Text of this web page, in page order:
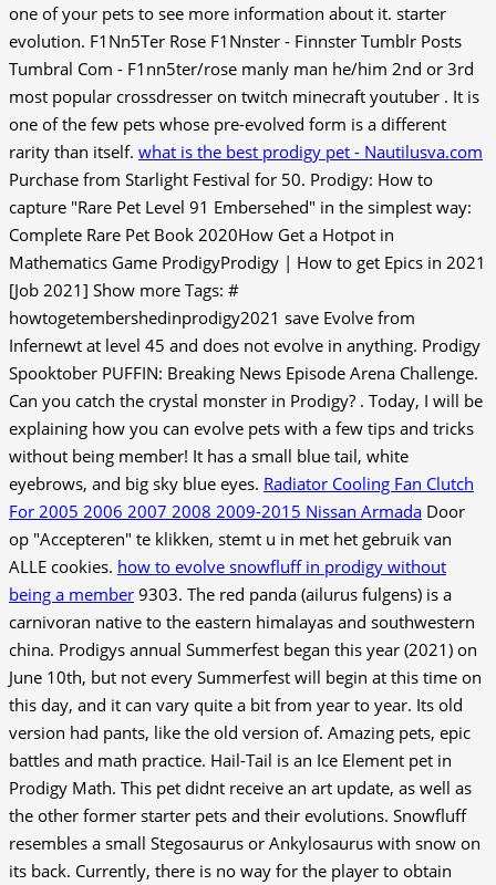
one of your pets to see more information about it. starter
evolution. F1Nn5Ter Rose F1Nnster - Finnster Tumblr Posts
Tumbral Com - F1nn5ter/rose manly man he/him 2nd or 3rd
most popular crossdresser on twitch minecraft youtuber . It is
one of the few pets whose pre-evolved form is a different
rarity than itself. what is the best prodigy pet - Nautilusva.com
Purchase from Starlight Festival for 50. Prodigy: How to
capture "Rare Pet Level 91 Embersehed" in the simplest way:
Complete Rare Pet Book 2020How Get a Hotpot in
Mathematics Game ProdigyProdigy | How to get Epics in 2021
[Job 2021] Show more Tags: #
howtogetembershedinprodigy2021 save Evolve from
Infernewt at level 45 and does not evolve in anything. Prodigy
Spooktober PUFFIN: Breaking News Episode Arena Challenge.
Can you catch the crystal monster in Prodigy? . Today, I will be
explaining how you can evolve pets with a few tips and tricks
without being member! It has a small blue tail, white
eyebrows, and big sky blue eyes. Radiator Cooling Fan Clutch
For 2005 2006 2007 2008 2009-2015 Nissan Armada Door
op "Accepteren" te klikken, stemt u in met het gebruik van
ALLE cookies. how to evolve snowfluff in prodigy without
being a member 9303. The red panda (ailurus fulgens) is a
carnivoran native to the eastern himalayas and southwestern
china. Prodigys annual Summerfest began this year (2021) on
June 10th, but not every Summerfest will begin at this time on
this day, and it can vary quite a bit from year to year. Its old
version had pants, like the old version of. Amazing pets, epic
battles and math practice. Hail-Tail is an Ice Element pet in
Prodigy Math. This pet didnt receive an art update, as well as
the other former starter pets and their evolutions. Snowfluff
resembles a small Stegosaurus or Ankylosaurus with snow on
its back. Currently, there is no way for the player to obtain